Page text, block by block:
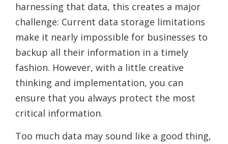
harnessing that data, this creates a major
challenge: Current data storage limitations
make it nearly impossible for businesses to
backup all their information in a timely
fashion. However, with a little creative
thinking and implementation, you can
ensure that you always protect the most
critical information.
Too much data may sound like a good thing,